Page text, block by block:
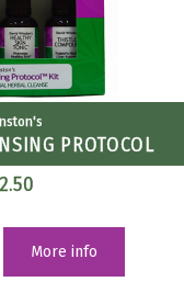
PROTOCOL
More info